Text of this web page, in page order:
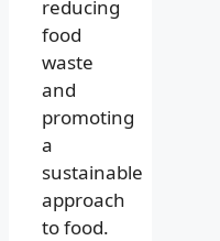
reducing
food
waste
and
promoting
a
sustainable
approach
to food.